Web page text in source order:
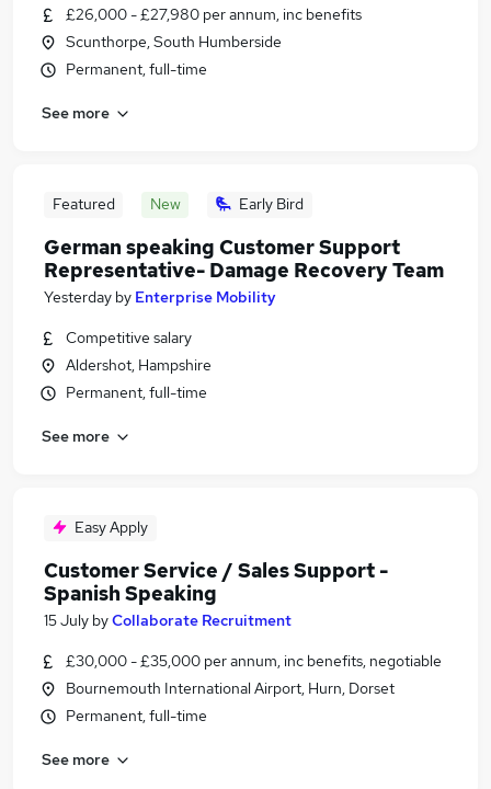
£26,000 - £27,980 per annum, inc benefits
Scunthorpe, South Humberside
Permanent, full-time
See more
Featured New Early Bird
German speaking Customer Support
Representative- Damage Recovery Team
Yesterday by Enterprise Mobility
Competitive salary
Aldershot, Hampshire
Permanent, full-time
See more
Easy Apply
Customer Service / Sales Support -
Spanish Speaking
15 July byCollaborate Recruitment
£30,000 - £35,000 per annum, inc benefits, negotiable
Bournemouth International Airport, Hurn, Dorset
Permanent, full-time
See more